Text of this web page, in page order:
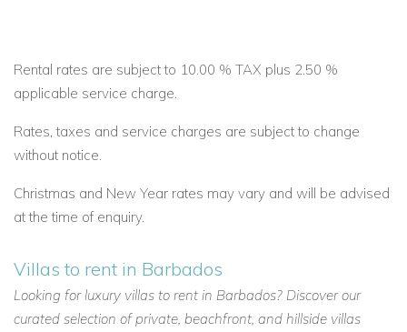
Rental rates are subject to 10.00 % TAX plus 2.50 %
applicable service charge.
Rates, taxes and service charges are subject to change
without notice.
Christmas and New Year rates may vary and will be advised
at the time of enquiry.
Villas to rent in Barbados
Looking for luxury villas to rent in Barbados? Discover our
curated selection of private, beachfront, and hillside villas